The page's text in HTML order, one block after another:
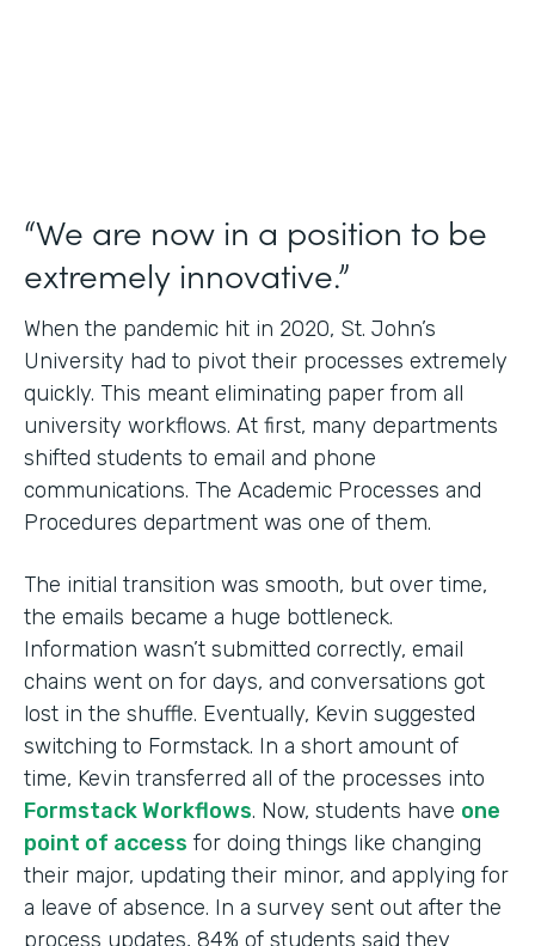
“We are now in a position to be
extremely innovative.”
When the pandemic hit in 2020, St. John’s
University had to pivot their processes extremely
quickly. This meant eliminating paper from all
university workflows. At first, many departments
shifted students to email and phone
communications. The Academic Processes and
Procedures department was one of them.
The initial transition was smooth, but over time,
the emails became a huge bottleneck.
Information wasn’t submitted correctly, email
chains went on for days, and conversations got
lost in the shuffle. Eventually, Kevin suggested
switching to Formstack. In a short amount of
time, Kevin transferred all of the processes into
Formstack Workflows. Now, students have one
point of access for doing things like changing
their major, updating their minor, and applying for
a leave of absence. In a survey sent out after the
process updates, 84% of students said they